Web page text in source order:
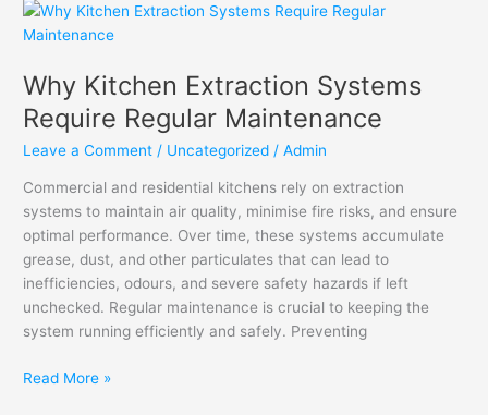
Why Kitchen Extraction Systems
Require Regular Maintenance
Leave a Comment / Uncategorized /Admin
Commercial and residential kitchens rely on extraction
systems to maintain air quality, minimise fire risks, and ensure
optimal performance. Over time, these systems accumulate
grease, dust, and other particulates that can lead to
inefficiencies, odours, and severe safety hazards if left
unchecked. Regular maintenance is crucial to keeping the
system running efficiently and safely. Preventing
Why
Kitchen
Systems
Require
Regular
Maintenance
Read More »